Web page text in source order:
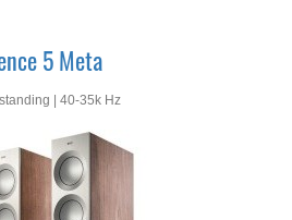
5 Meta
| 40-35k Hz